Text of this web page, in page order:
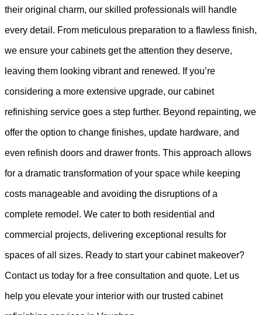
their original charm, our skilled professionals will handle
every detail. From meticulous preparation to a flawless finish,
we ensure your cabinets get the attention they deserve,
leaving them looking vibrant and renewed. If you’re
considering a more extensive upgrade, our cabinet
refinishing service goes a step further. Beyond repainting, we
offer the option to change finishes, update hardware, and
even refinish doors and drawer fronts. This approach allows
for a dramatic transformation of your space while keeping
costs manageable and avoiding the disruptions of a
complete remodel. We cater to both residential and
commercial projects, delivering exceptional results for
spaces of all sizes. Ready to start your cabinet makeover?
Contact us today for a free consultation and quote. Let us
help you elevate your interior with our trusted cabinet